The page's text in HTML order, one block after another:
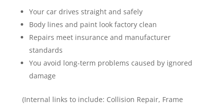
Your car drives straight and safely
Body lines and paint look factory clean
Repairs meet insurance and manufacturer
standards
You avoid long-term problems caused by ignored
damage
(Internal links to include: Collision Repair, Frame